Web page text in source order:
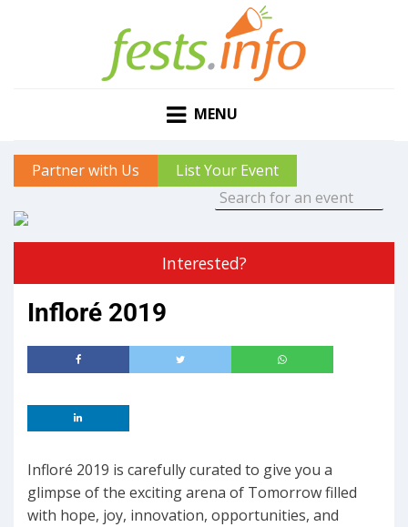
MENU
Partner with Us List Your Event
Interested?
Infloré 2019
Infloré 2019 is carefully curated to give you a
glimpse of the exciting arena of Tomorrow filled
with hope, joy, innovation, opportunities, and